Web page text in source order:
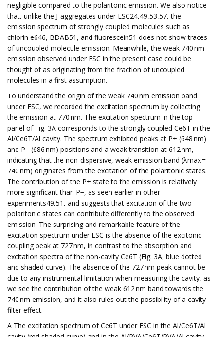
negligible compared to the polaritonic emission. We also notice
that, unlike the J-aggregates under ESC24,49,53,57, the
emission spectrum of strongly coupled molecules such as
chlorin e646, BDAB51, and fluorescein51 does not show traces
of uncoupled molecule emission. Meanwhile, the weak 740 nm
emission observed under ESC in the present case could be
thought of as originating from the fraction of uncoupled
molecules in a first assumption.
To understand the origin of the weak 740 nm emission band
under ESC, we recorded the excitation spectrum by collecting
the emission at 770 nm. The excitation spectrum in the top
panel of Fig. 3A corresponds to the strongly coupled Ce6T in the
Al/Ce6T/Al cavity. The spectrum exhibited peaks at P+ (648 nm)
and P− (686 nm) positions and a weak transition at 612 nm,
indicating that the non-dispersive, weak emission band (λmax =
740 nm) originates from the excitation of the polaritonic states.
The contribution of the P+ state to the emission is relatively
more significant than P−, as seen earlier in other
experiments49,51, and suggests that excitation of the two
polaritonic states can contribute differently to the observed
emission. The surprising and remarkable feature of the
excitation spectrum under ESC is the absence of the excitonic
coupling peak at 727 nm, in contrast to the absorption and
excitation spectra of the non-cavity Ce6T (Fig. 3A, blue dotted
and shaded curve). The absence of the 727 nm peak cannot be
due to any instrumental limitation when measuring the cavity, as
we see the contribution of the weak 612 nm band towards the
740 nm emission, and it also rules out the possibility of a cavity
filter effect.
A The excitation spectrum of Ce6T under ESC in the Al/Ce6T/Al